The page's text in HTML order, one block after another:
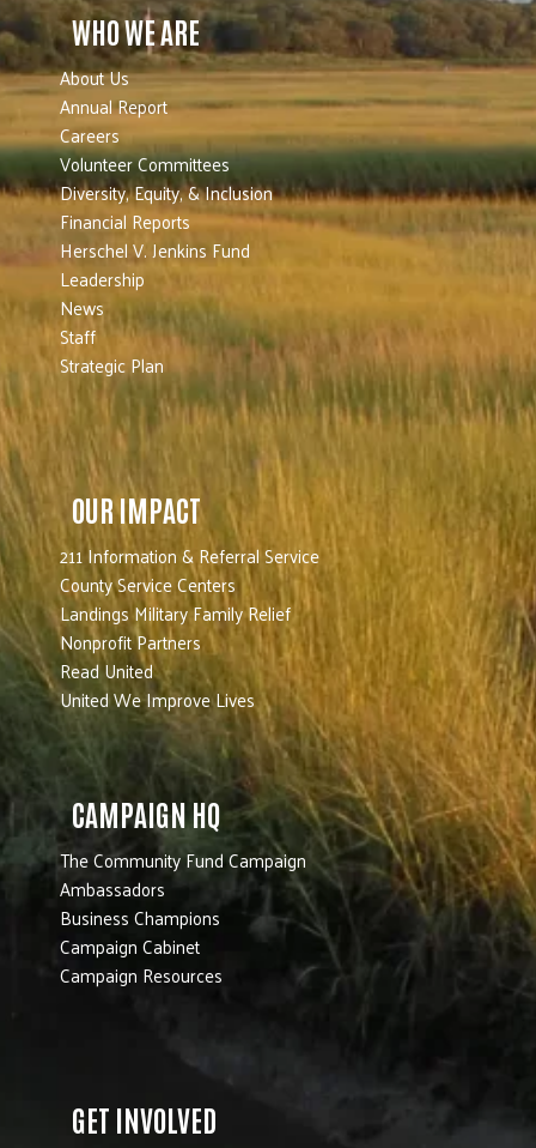
WHO WE ARE
About Us
Annual Report
Careers
Volunteer Committees
Diversity, Equity, & Inclusion
Financial Reports
Herschel V. Jenkins Fund
Leadership
News
Staff
Strategic Plan
OUR IMPACT
211 Information & Referral Service
County Service Centers
Landings Military Family Relief
Nonprofit Partners
Read United
United We Improve Lives
CAMPAIGN HQ
The Community Fund Campaign
Ambassadors
Business Champions
Campaign Cabinet
Campaign Resources
GET INVOLVED